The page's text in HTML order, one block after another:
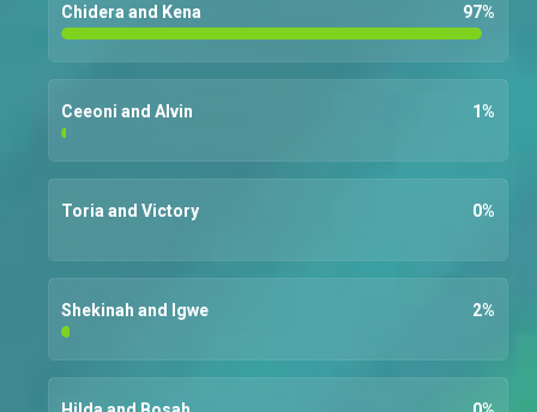
Chidera and Kena 97%
Ceeoni and Alvin 1%
Toria and Victory 0%
Shekinah and Igwe 2%